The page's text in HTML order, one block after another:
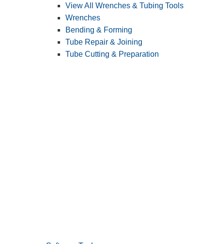
View All Wrenches & Tubing Tools
Wrenches
Bending & Forming
Tube Repair & Joining
Tube Cutting & Preparation